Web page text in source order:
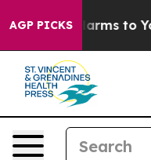
AGP PICKS
Abate Harms to Youth